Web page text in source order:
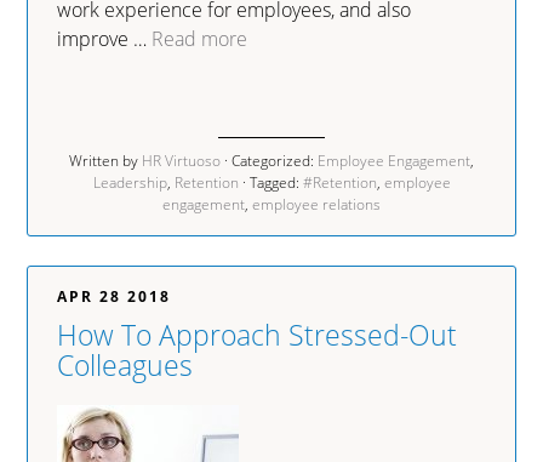
work experience for employees, and also
improve … Read more
Written by HR Virtuoso · Categorized: Employee Engagement,
Leadership, Retention · Tagged: #Retention, employee
engagement, employee relations
APR 28 2018
How To Approach Stressed-Out
Colleagues